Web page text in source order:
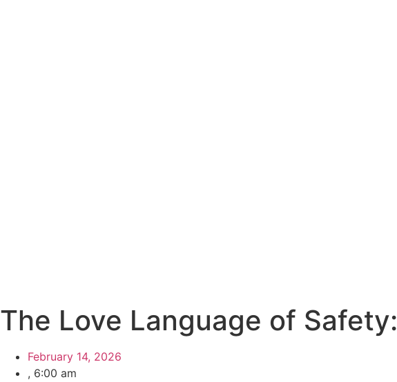
The Love Language of
February 14, 2026
, 6:00 am